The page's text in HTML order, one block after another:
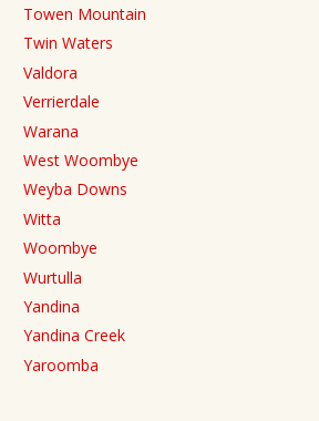
Towen Mountain
Twin Waters
Valdora
Verrierdale
Warana
West Woombye
Weyba Downs
Witta
Woombye
Wurtulla
Yandina
Yandina Creek
Yaroomba